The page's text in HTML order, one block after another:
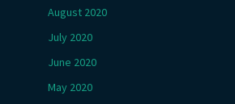
August 2020
July 2020
June 2020
May 2020